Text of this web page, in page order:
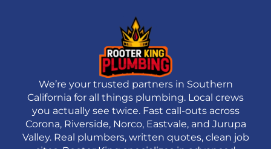
We’re your trusted partners in Southern
California for all things plumbing. Local crews
you actually see twice. Fast call-outs across
Corona, Riverside, Norco, Eastvale, and Jurupa
Valley. Real plumbers, written quotes, clean job